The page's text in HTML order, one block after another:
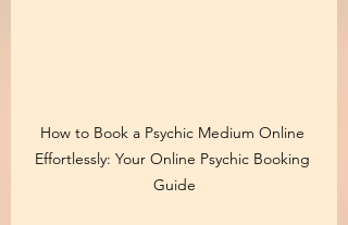
How to Book a Psychic Medium Online
Effortlessly: Your Online Psychic Booking
Guide